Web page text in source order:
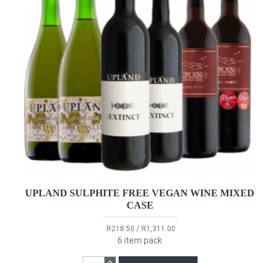
UPLAND SULPHITE FREE VEGAN WINE MIXED
CASE
R218.50 / R1,311.00
6 item pack